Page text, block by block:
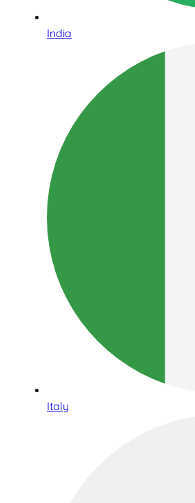
India
Italy